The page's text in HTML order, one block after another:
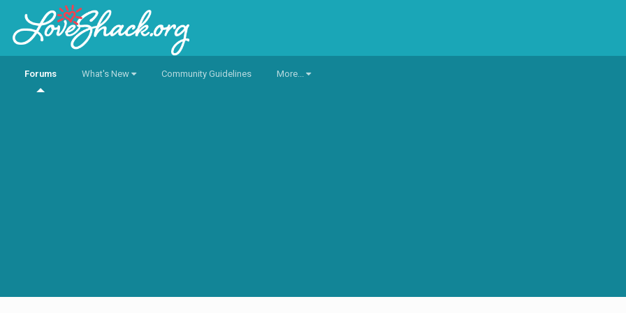
Forums What's New Community Guidelines More...